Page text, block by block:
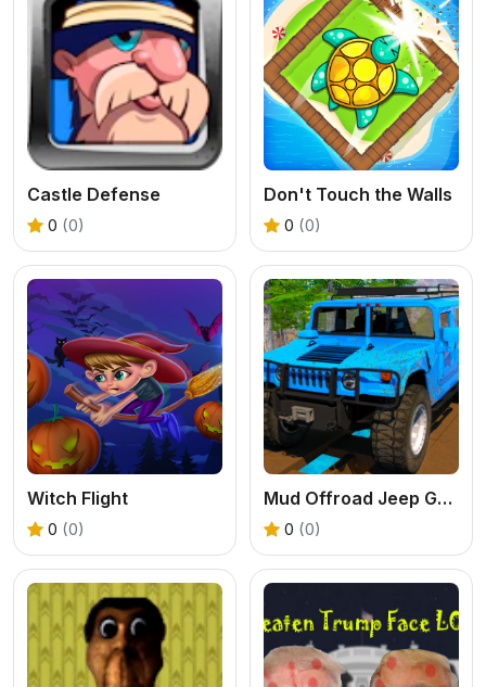
Castle Defense
0 (0)
Don't Touch the Walls
0 (0)
Witch Flight
0 (0)
Mud Offroad Jeep Game
0 (0)